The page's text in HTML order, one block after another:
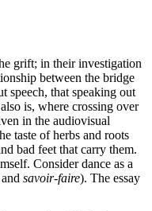
grift; in their investigation
between the bridge
speech, that speaking out
is, where crossing over
in the audiovisual
taste of herbs and roots
bad feet that carry them.
Consider dance as a
savoir-faire). The essay